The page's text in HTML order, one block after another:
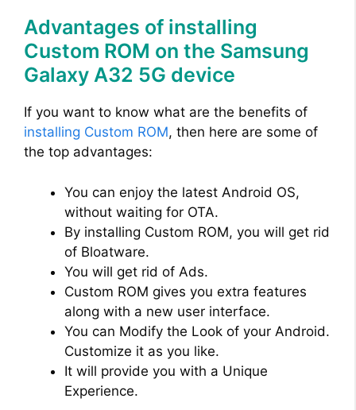
Advantages of installing
Custom ROM on the Samsung
Galaxy A32 5G device
If you want to know what are the benefits of
installing Custom ROM, then here are some of
the top advantages:
You can enjoy the latest Android OS,
without waiting for OTA.
By installing Custom ROM, you will get rid
of Bloatware.
You will get rid of Ads.
Custom ROM gives you extra features
along with a new user interface.
You can Modify the Look of your Android.
Customize it as you like.
It will provide you with a Unique
Experience.